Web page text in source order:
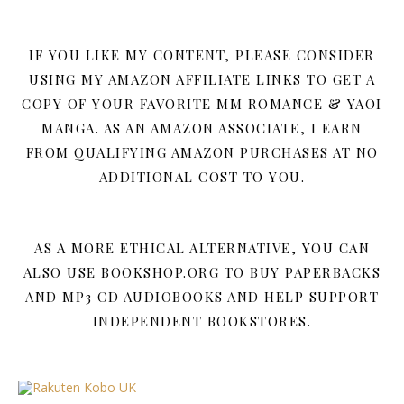
IF YOU LIKE MY CONTENT, PLEASE CONSIDER
USING MY AMAZON AFFILIATE LINKS TO GET A
COPY OF YOUR FAVORITE MM ROMANCE & YAOI
MANGA. AS AN AMAZON ASSOCIATE, I EARN
FROM QUALIFYING AMAZON PURCHASES AT NO
ADDITIONAL COST TO YOU.
AS A MORE ETHICAL ALTERNATIVE, YOU CAN
ALSO USE BOOKSHOP.ORG TO BUY PAPERBACKS
AND MP3 CD AUDIOBOOKS AND HELP SUPPORT
INDEPENDENT BOOKSTORES.